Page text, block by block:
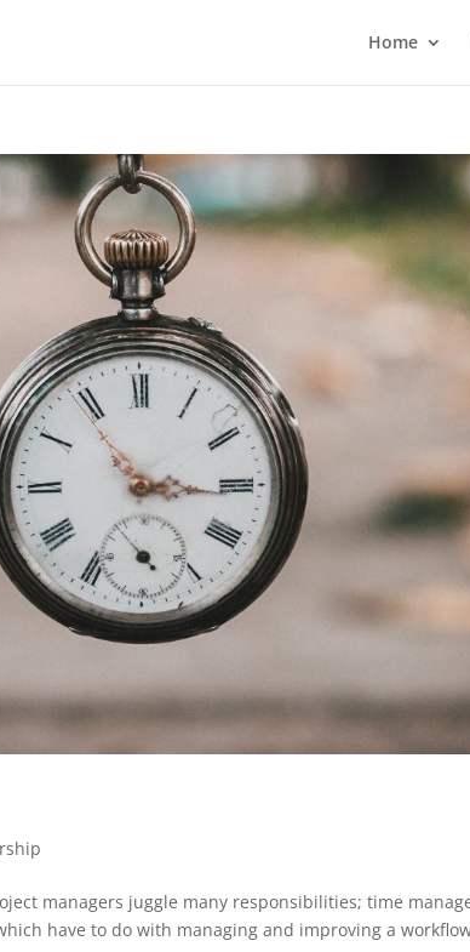
Home
managers juggle many responsibilities; time
have to do with managing and improving a